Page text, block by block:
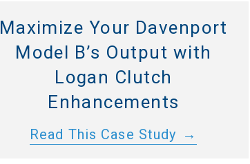
Maximize Your Davenport
Model B’s Output with
Logan Clutch
Enhancements
Read This Case Study